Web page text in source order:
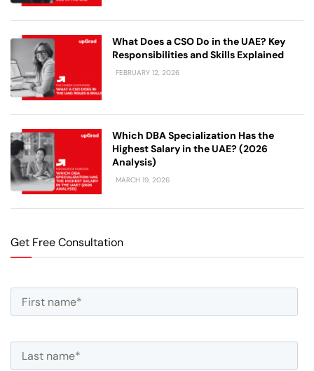
What Does a CSO Do in the UAE? Key
Responsibilities and Skills Explained
FEBRUARY 12, 2026
Which DBA Specialization Has the
Highest Salary in the UAE? (2026
Analysis)
MARCH 19, 2026
Get Free Consultation